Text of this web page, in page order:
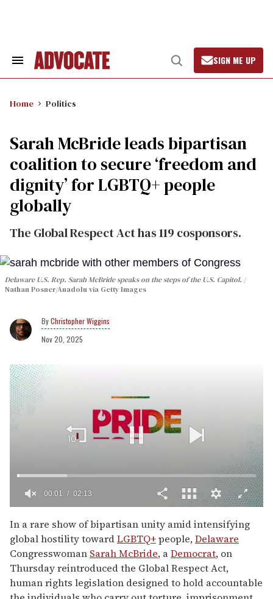
Search
Open
Search
SIGN ME UP
Home Politics
Sarah McBride leads bipartisan
coalition to secure ‘freedom and
dignity’ for LGBTQ+ people
globally
The Global Respect Act has 119 cosponsors.
Delaware U.S. Rep. Sarah McBride speaks on the steps of the U.S. Capitol.
Nathan Posner/Anadolu via Getty Images
Christopher Wiggins
Nov 20, 2025
seconds
of
2
minutes,
13
seconds
00:02 02:13
In a rare show of bipartisan unity amid intensifying
global hostility towardLGBTQ+people,Delaware
Congresswoman Sarah McBride, aDemocrat, on
Thursday reintroduced the Global Respect Act,
human rights legislation designed to hold accountable